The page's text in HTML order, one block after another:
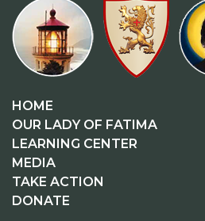
HOME
OUR LADY OF FATIMA
LEARNING CENTER
MEDIA
TAKE ACTION
DONATE